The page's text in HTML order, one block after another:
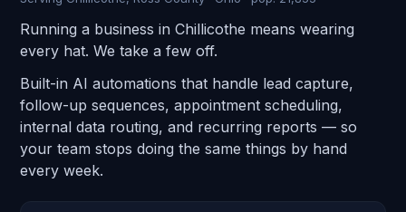
Running a business in Chillicothe means wearing
every hat. We take a few off.
Built-in AI automations that handle lead capture,
follow-up sequences, appointment scheduling,
internal data routing, and recurring reports — so
your team stops doing the same things by hand
every week.